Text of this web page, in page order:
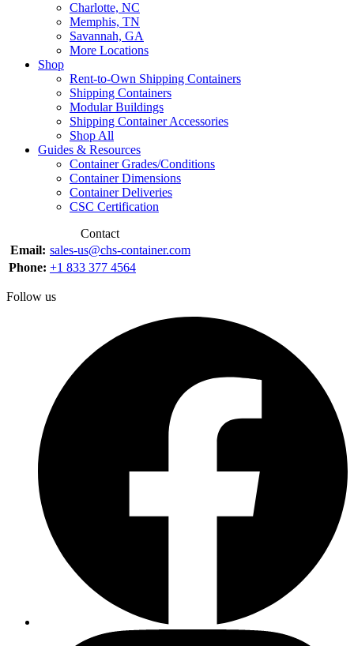
Charlotte, NC
Memphis, TN
Savannah, GA
More Locations
Shop
Rent-to-Own Shipping Containers
Shipping Containers
Modular Buildings
Shipping Container Accessories
Shop All
Guides & Resources
Container Grades/Conditions
Container Dimensions
Container Deliveries
CSC Certification
Contact
Email: sales-us@chs-container.com
Phone: +1 833 377 4564
Follow us